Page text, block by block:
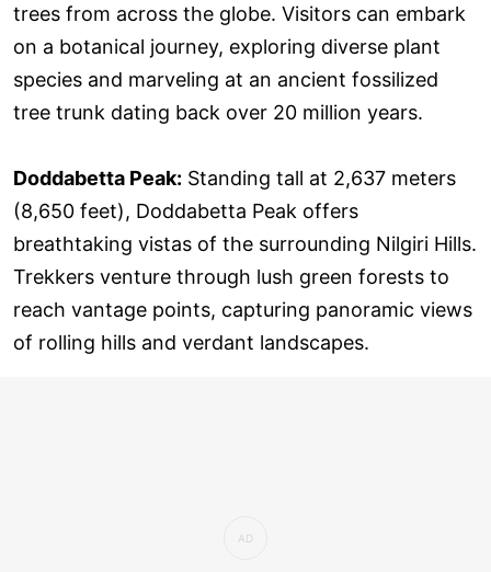
trees from across the globe. Visitors can embark
on a botanical journey, exploring diverse plant
species and marveling at an ancient fossilized
tree trunk dating back over 20 million years.
Doddabetta Peak: Standing tall at 2,637 meters
(8,650 feet), Doddabetta Peak offers
breathtaking vistas of the surrounding Nilgiri Hills.
Trekkers venture through lush green forests to
reach vantage points, capturing panoramic views
of rolling hills and verdant landscapes.